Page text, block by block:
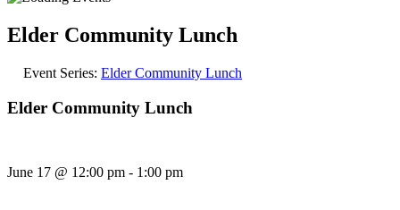
Elder Community Lunch
Event Series: Elder Community Lunch
Elder Community Lunch
June 17 @ 12:00 pm - 1:00 pm